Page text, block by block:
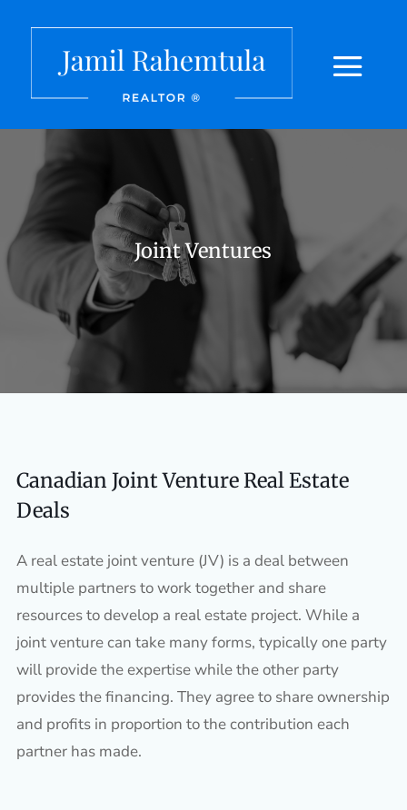
Joint Ventures
Canadian Joint Venture Real Estate
Deals
A real estate joint venture (JV) is a deal between
multiple partners to work together and share
resources to develop a real estate project. While a
joint venture can take many forms, typically one party
will provide the expertise while the other party
provides the financing. They agree to share ownership
and profits in proportion to the contribution each
partner has made.